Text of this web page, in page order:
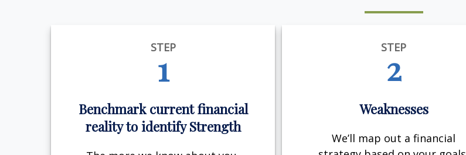
STEP
1
Benchmark current financial
reality to identify Strength
STEP
2
Weaknesses
We’ll map out a financial